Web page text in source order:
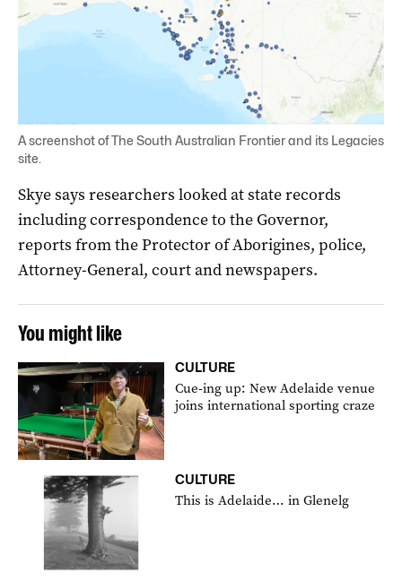
A screenshot of The South Australian Frontier and its Legacies
site.
Skye says researchers looked at state records
including correspondence to the Governor,
reports from the Protector of Aborigines, police,
Attorney-General, court and newspapers.
You might like
CULTURE
Cue-ing up: New Adelaide venue
joins international sporting craze
CULTURE
This is Adelaide… in Glenelg